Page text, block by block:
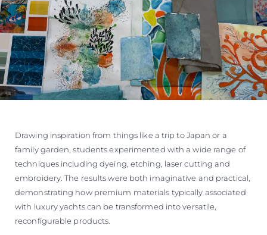
Drawing inspiration from things like a trip to Japan or a
family garden, students experimented with a wide range of
techniques including dyeing, etching, laser cutting and
embroidery. The results were both imaginative and practical,
demonstrating how premium materials typically associated
with luxury yachts can be transformed into versatile,
reconfigurable products.